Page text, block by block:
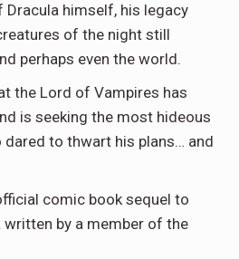
himself, his legacy
of the night still
perhaps even the world.
the Lord of Vampires has
is seeking the most hideous
dared to thwart his plans… and
comic book sequel to
written by a member of the